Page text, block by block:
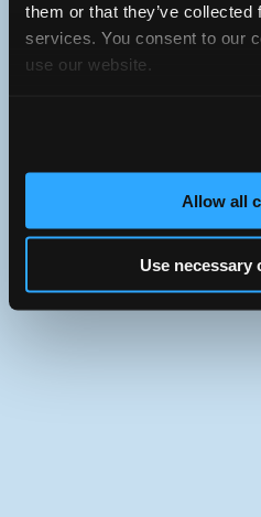
them or that they’ve
services. You consent to our
use our website.
Allow all
Use necessary
This page didn't load
JavaScript console
Use the desktop